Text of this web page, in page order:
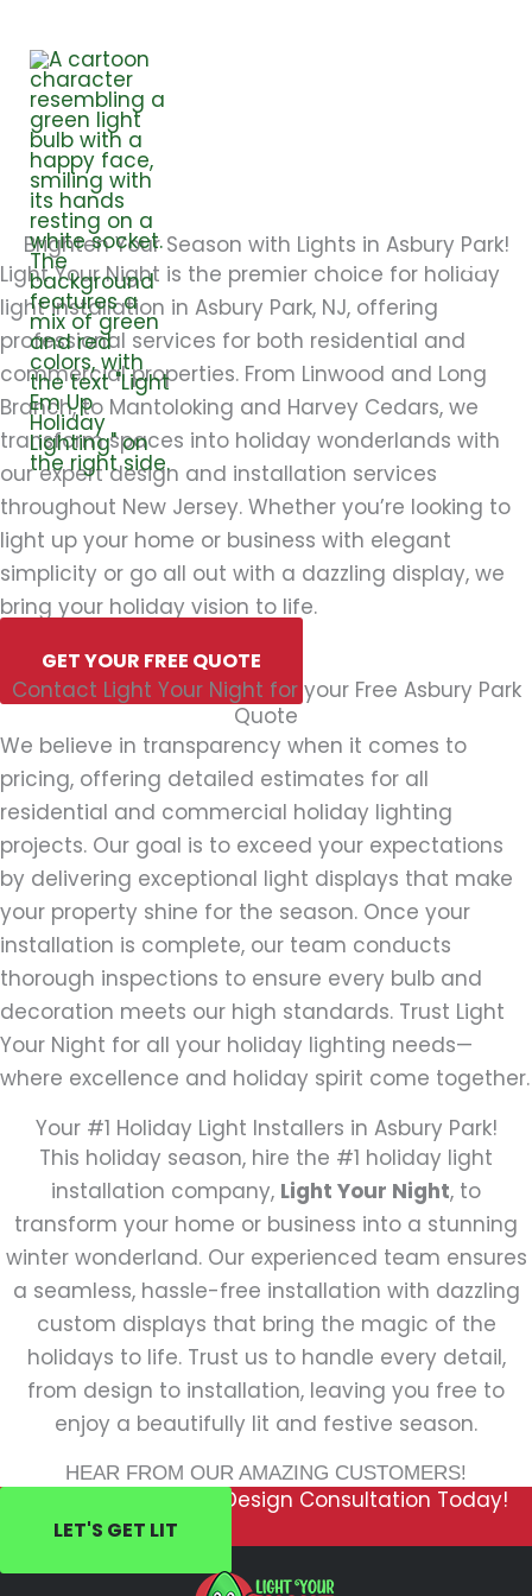
content
Brighten Your Season with Lights in Asbury Park!
Light Your Night is the premier choice for holiday
light installation in Asbury Park, NJ, offering
professional services for both residential and
commercial properties. From Linwood and Long
Branch, to Mantoloking and Harvey Cedars, we
transform spaces into holiday wonderlands with
our expert design and installation services
throughout New Jersey. Whether you’re looking to
light up your home or business with elegant
simplicity or go all out with a dazzling display, we
bring your holiday vision to life.
GET YOUR FREE QUOTE
Contact Light Your Night for your Free Asbury Park
Quote
We believe in transparency when it comes to
pricing, offering detailed estimates for all
residential and commercial holiday lighting
projects. Our goal is to exceed your expectations
by delivering exceptional light displays that make
your property shine for the season. Once your
installation is complete, our team conducts
thorough inspections to ensure every bulb and
decoration meets our high standards. Trust Light
Your Night for all your holiday lighting needs—
where excellence and holiday spirit come together.
Your #1 Holiday Light Installers in Asbury Park!
This holiday season, hire the #1 holiday light
installation company, Light Your Night, to
transform your home or business into a stunning
winter wonderland. Our experienced team ensures
a seamless, hassle-free installation with dazzling
custom displays that bring the magic of the
holidays to life. Trust us to handle every detail,
from design to installation, leaving you free to
enjoy a beautifully lit and festive season.
HEAR FROM OUR AMAZING CUSTOMERS!
Schedule Your FREE Design Consultation Today!
LET'S GET LIT